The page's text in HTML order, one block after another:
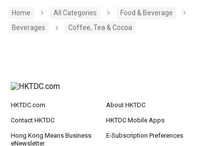
Home All Categories
Food & Beverage
Beverages
Coffee, Tea & Cocoa
HKTDC.com About HKTDC
Contact HKTDC HKTDC Mobile Apps
Hong Kong Means Business
eNewsletter
E-Subscription Preferences